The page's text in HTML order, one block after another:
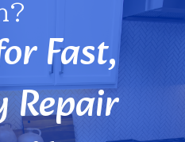
Fast,
Repair